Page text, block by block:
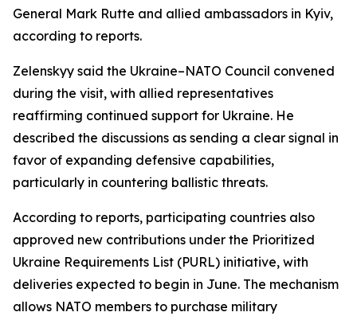
General Mark Rutte and allied ambassadors in Kyiv,
according to reports.
Zelenskyy said the Ukraine–NATO Council convened
during the visit, with allied representatives
reaffirming continued support for Ukraine. He
described the discussions as sending a clear signal in
favor of expanding defensive capabilities,
particularly in countering ballistic threats.
According to reports, participating countries also
approved new contributions under the Prioritized
Ukraine Requirements List (PURL) initiative, with
deliveries expected to begin in June. The mechanism
allows NATO members to purchase military